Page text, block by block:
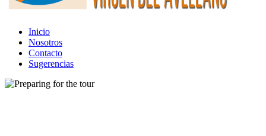
Inicio
Nosotros
Contacto
Sugerencias